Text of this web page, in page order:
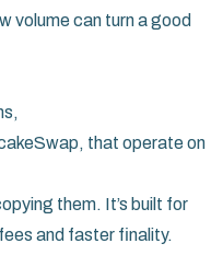
volume can turn a good
,
that operate on
them. It’s built for
and faster finality.